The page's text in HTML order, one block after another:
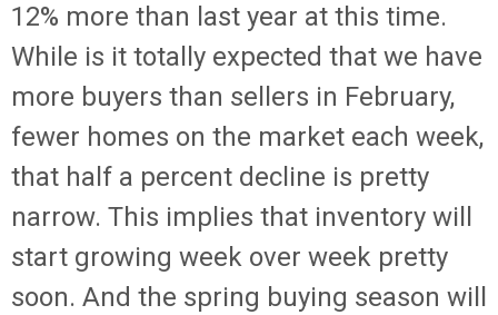
12% more than last year at this time.
While is it totally expected that we have
more buyers than sellers in February,
fewer homes on the market each week,
that half a percent decline is pretty
narrow. This implies that inventory will
start growing week over week pretty
soon. And the spring buying season will